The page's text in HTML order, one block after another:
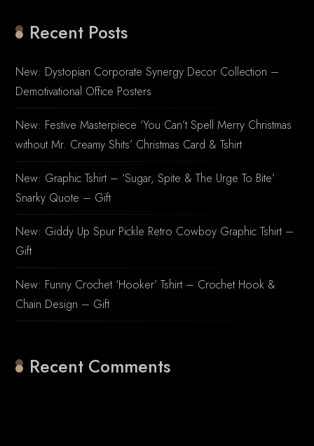
Recent Posts
New: Dystopian Corporate Synergy Decor Collection –
Demotivational Office Posters
New: Festive Masterpiece ‘You Can’t Spell Merry Christmas
without Mr. Creamy Shits’ Christmas Card & Tshirt
New: Graphic Tshirt – ‘Sugar, Spite & The Urge To Bite’
Snarky Quote – Gift
New: Giddy Up Spur Pickle Retro Cowboy Graphic Tshirt –
Gift
New: Funny Crochet ‘Hooker’ Tshirt – Crochet Hook &
Chain Design – Gift
Recent Comments